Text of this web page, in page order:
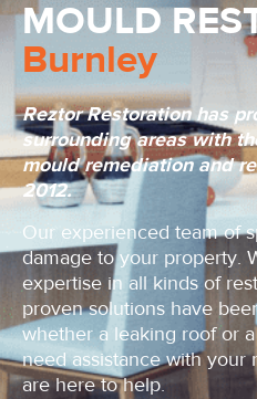
MOULD
Burnley
Reztor Restoration has
surrounding areas with
mould remediation and
2012.
Our experienced team of
damage to your property.
expertise in all kinds of
proven solutions have
whether a leaking roof or
need assistance with your
are here to help.